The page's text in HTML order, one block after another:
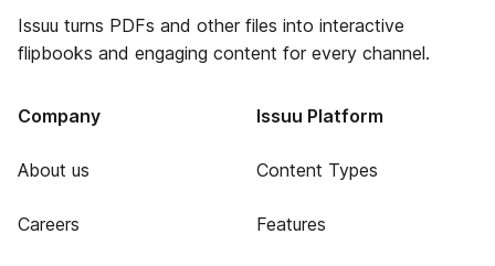
Issuu turns PDFs and other files into interactive
flipbooks and engaging content for every channel.
Company
About us
Careers
Issuu Platform
Content Types
Features